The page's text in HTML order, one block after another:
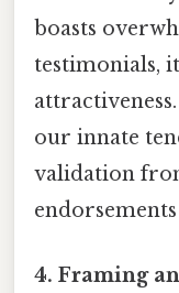
boasts
testimonials,
our innate
validation
4. Framing